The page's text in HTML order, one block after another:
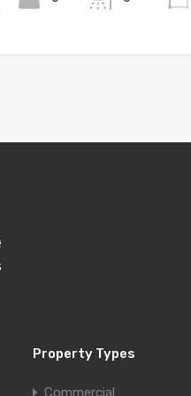
Property Types
Commercial